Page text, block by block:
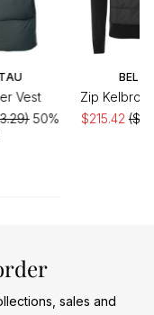
Vest
50%
Zip
$215.42
sales and